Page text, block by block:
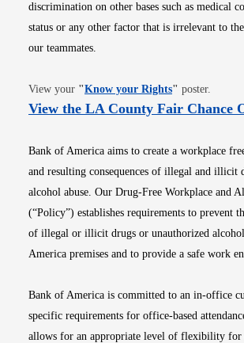
discrimination on other bases such as medical
status or any other factor that is irrelevant to
our teammates.
View your "Know your RightsOpens in new
" poster.
View the LA County Fair Chance
Bank of America aims to create a workplace
and resulting consequences of illegal and illicit
alcohol abuse. Our Drug-Free Workplace and
(“Policy”) establishes requirements to prevent
of illegal or illicit drugs or unauthorized
America premises and to provide a safe work
Bank of America is committed to an in-office
specific requirements for office-based
allows for an appropriate level of flexibility for